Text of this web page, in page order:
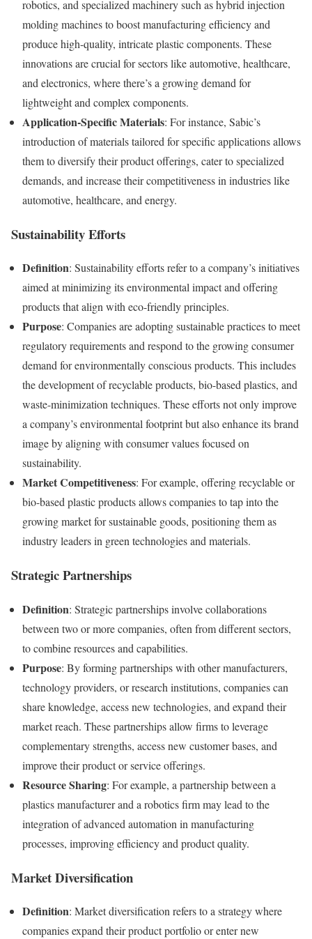
robotics, and specialized machinery such as hybrid injection
molding machines to boost manufacturing efficiency and
produce high-quality, intricate plastic components. These
innovations are crucial for sectors like automotive, healthcare,
and electronics, where there’s a growing demand for
lightweight and complex components.
Application-Specific Materials: For instance, Sabic’s
introduction of materials tailored for specific applications allows
them to diversify their product offerings, cater to specialized
demands, and increase their competitiveness in industries like
automotive, healthcare, and energy.
Sustainability Efforts
Definition: Sustainability efforts refer to a company’s initiatives
aimed at minimizing its environmental impact and offering
products that align with eco-friendly principles.
Purpose: Companies are adopting sustainable practices to meet
regulatory requirements and respond to the growing consumer
demand for environmentally conscious products. This includes
the development of recyclable products, bio-based plastics, and
waste-minimization techniques. These efforts not only improve
a company’s environmental footprint but also enhance its brand
image by aligning with consumer values focused on
sustainability.
Market Competitiveness: For example, offering recyclable or
bio-based plastic products allows companies to tap into the
growing market for sustainable goods, positioning them as
industry leaders in green technologies and materials.
Strategic Partnerships
Definition: Strategic partnerships involve collaborations
between two or more companies, often from different sectors,
to combine resources and capabilities.
Purpose: By forming partnerships with other manufacturers,
technology providers, or research institutions, companies can
share knowledge, access new technologies, and expand their
market reach. These partnerships allow firms to leverage
complementary strengths, access new customer bases, and
improve their product or service offerings.
Resource Sharing: For example, a partnership between a
plastics manufacturer and a robotics firm may lead to the
integration of advanced automation in manufacturing
processes, improving efficiency and product quality.
Market Diversification
Definition: Market diversification refers to a strategy where
companies expand their product portfolio or enter new